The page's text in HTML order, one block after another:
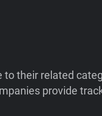
their related
provide